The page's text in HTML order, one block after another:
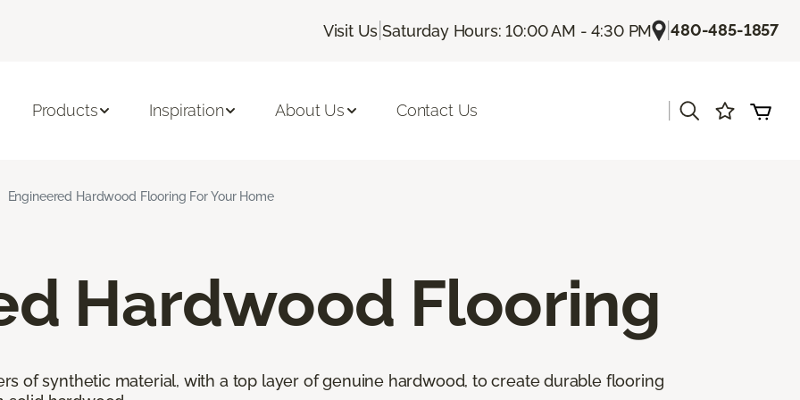
Visit Us |Saturday Hours: 10:00 AM - 4:30 PM |480-485-1857
Products Inspiration About Us Contact Us
Engineered Hardwood Flooring For Your Home
Hardwood Flooring
of synthetic material, with a top layer of genuine hardwood, to create durable flooring